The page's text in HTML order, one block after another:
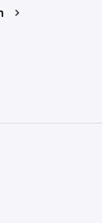
off’
and
apply.